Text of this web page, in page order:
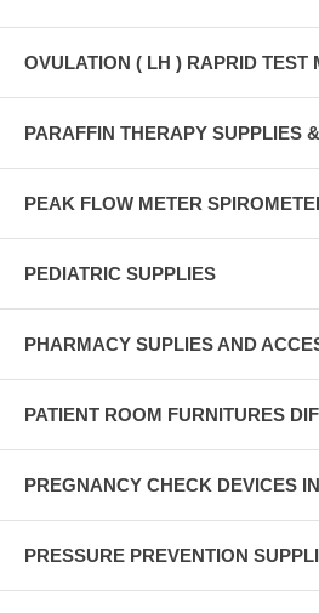
OVULATION ( LH ) RAPRID TEST
PARAFFIN THERAPY SUPPLIES
PEAK FLOW METER
PEDIATRIC SUPPLIES
PHARMACY SUPLIES AND
PATIENT ROOM FURNITURES
PREGNANCY CHECK DEVICES
PRESSURE PREVENTION